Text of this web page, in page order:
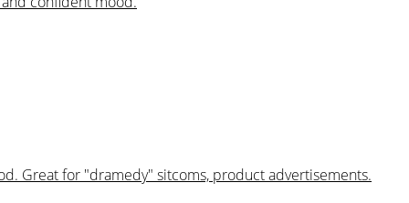
Great for "dramedy" sitcoms, product advertisements.